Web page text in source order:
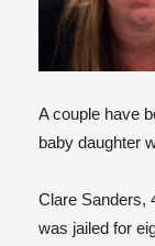
A couple have
baby daughter
Clare Sanders,
was jailed for